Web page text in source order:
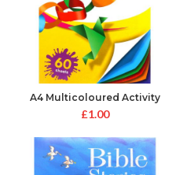
A4 Multicoloured Activity
Paper
£1.00